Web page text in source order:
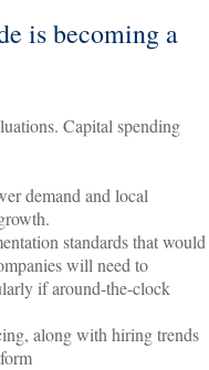
is becoming a
Capital spending
demand and local
standards that would
will need to
if around-the-clock
along with hiring trends